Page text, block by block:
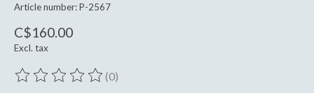
Article number: P-2567
C$160.00
Excl. tax
The rating of this product is
(0)